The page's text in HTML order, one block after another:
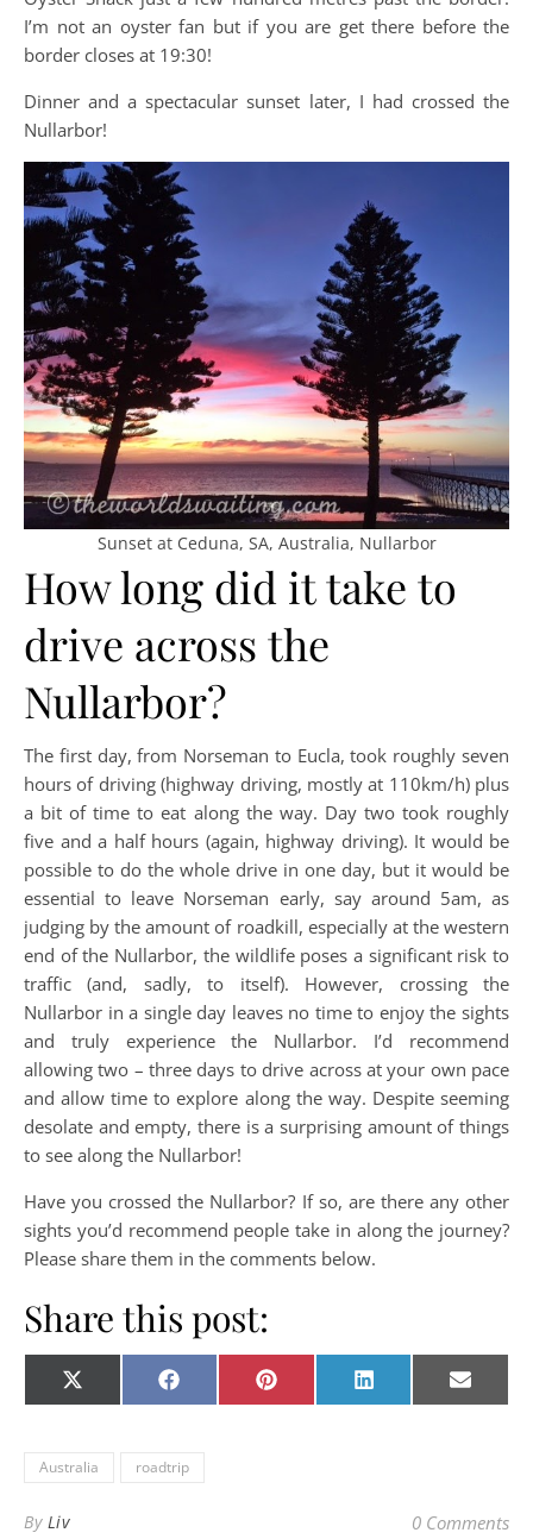
I’m not an oyster fan but if you are get there before the
border closes at 19:30!
Dinner and a spectacular sunset later, I had crossed the
Nullarbor!
Sunset at Ceduna, SA, Australia, Nullarbor
How long did it take to
drive across the
Nullarbor?
The first day, from Norseman to Eucla, took roughly seven
hours of driving (highway driving, mostly at 110km/h) plus
a bit of time to eat along the way. Day two took roughly
five and a half hours (again, highway driving). It would be
possible to do the whole drive in one day, but it would be
essential to leave Norseman early, say around 5am, as
judging by the amount of roadkill, especially at the western
end of the Nullarbor, the wildlife poses a significant risk to
traffic (and, sadly, to itself). However, crossing the
Nullarbor in a single day leaves no time to enjoy the sights
and truly experience the Nullarbor. I’d recommend
allowing two – three days to drive across at your own pace
and allow time to explore along the way. Despite seeming
desolate and empty, there is a surprising amount of things
to see along the Nullarbor!
Have you crossed the Nullarbor? If so, are there any other
sights you’d recommend people take in along the journey?
Please share them in the comments below.
Share this post:
Share on
X
(Twitter)
Share on
Facebook Share on
Pinterest Share on
LinkedIn Share
E-
mail
Australia roadtrip
By Liv 0 Comments